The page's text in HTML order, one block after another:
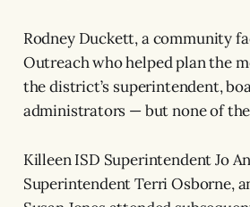
Rodney Duckett, a community
Outreach who helped plan the
the district’s superintendent,
administrators — but none of
Killeen ISD Superintendent Jo
Superintendent Terri Osborne,